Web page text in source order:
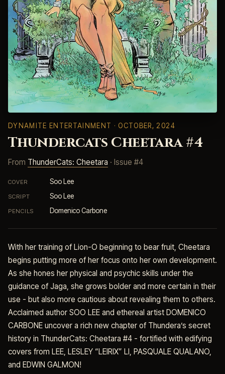
DYNAMITE ENTERTAINMENT · OCTOBER, 2024
Thundercats Cheetara #4
From ThunderCats: Cheetara · Issue #4
COVER Soo Lee
SCRIPT Soo Lee
PENCILS Domenico Carbone
With her training of Lion-O beginning to bear fruit, Cheetara
begins putting more of her focus onto her own development.
As she hones her physical and psychic skills under the
guidance of Jaga, she grows bolder and more certain in their
use - but also more cautious about revealing them to others.
Acclaimed author SOO LEE and ethereal artist DOMENICO
CARBONE uncover a rich new chapter of Thundera’s secret
history in ThunderCats: Cheetara #4 - fortified with edifying
covers from LEE, LESLEY “LEIRIX” LI, PASQUALE QUALANO,
and EDWIN GALMON!